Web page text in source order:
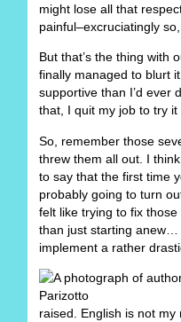
might lose all that
painful–excruciatingly
But that’s the thing with
finally managed to blurt
supportive than I’d ever
that, I quit my job to try it
So, remember those
threw them all out. I
to say that the first time
probably going to turn
felt like trying to fix
than just starting anew…
implement a rather
raised. English is not